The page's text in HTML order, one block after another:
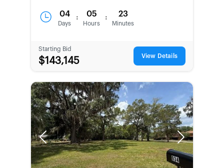
04
Days
: 05
Hours
: 23
Minutes
Starting Bid
$143,145 View Details
Previous Next